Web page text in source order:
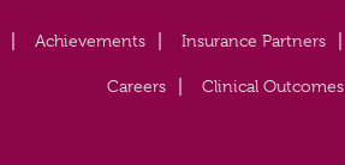
Achievements Insurance Partners
Careers Clinical Outcomes